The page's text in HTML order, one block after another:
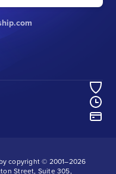
copyright © 2001–2026
Street, Suite 305,